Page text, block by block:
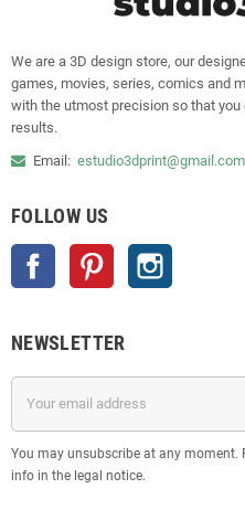
We are a 3D design store, our
games, movies, series, comics and
with the utmost precision so that
results.
Email: estudio3dprint@gmail.com
FOLLOW US
Facebook Pinterest
NEWSLETTER
You may unsubscribe at any
info in the legal notice.